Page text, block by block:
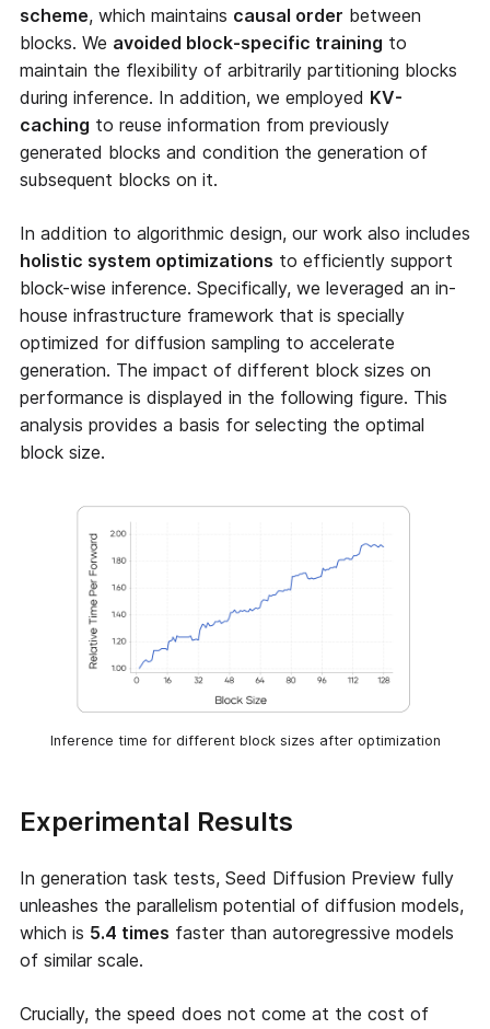
scheme, which maintains causal order between
blocks. We avoided block-specific training to
maintain the flexibility of arbitrarily partitioning blocks
during inference. In addition, we employed KV-
caching to reuse information from previously
generated blocks and condition the generation of
subsequent blocks on it.
In addition to algorithmic design, our work also includes
holistic system optimizations to efficiently support
block-wise inference. Specifically, we leveraged an in-
house infrastructure framework that is specially
optimized for diffusion sampling to accelerate
generation. The impact of different block sizes on
performance is displayed in the following figure. This
analysis provides a basis for selecting the optimal
block size.
Inference time for different block sizes after optimization
Experimental Results
In generation task tests, Seed Diffusion Preview fully
unleashes the parallelism potential of diffusion models,
which is 5.4 times faster than autoregressive models
of similar scale.
Crucially, the speed does not come at the cost of